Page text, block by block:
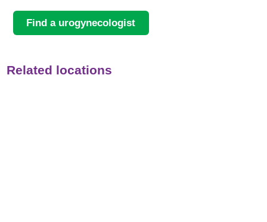
Find a urogynecologist
Related locations